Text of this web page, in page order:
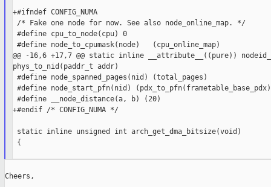
+#ifndef CONFIG_NUMA
/* Fake one node for now. See also node_online_map. */
#define cpu_to_node(cpu) 0
#define node_to_cpumask(node)   (cpu_online_map)
@@ -16,6 +17,7 @@ static inline __attribute__((pure))
phys_to_nid(paddr_t addr)
#define node_spanned_pages(nid) (total_pages)
#define node_start_pfn(nid)
#define __node_distance(a, b) (20)
+#endif /* CONFIG_NUMA */
static inline unsigned int arch_get_dma_bitsize(void)
{
Cheers,